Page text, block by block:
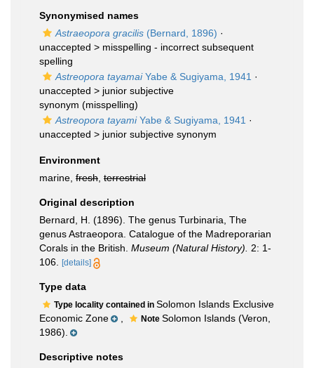
Synonymised names
Astraeopora gracilis (Bernard, 1896) ·
unaccepted > misspelling - incorrect subsequent
spelling
Astreopora tayamaiYabe & Sugiyama, 1941 ·
unaccepted > junior subjective
synonym (misspelling)
Astreopora tayamiYabe & Sugiyama, 1941 ·
unaccepted > junior subjective synonym
Environment
marine, fresh terrestrial
Original description
Bernard, H. (1896). The genus Turbinaria, The
genus Astraeopora. Catalogue of the Madreporarian
Corals in the British. Museum (Natural History).
2: 1-
106.
[details]
Type data
Type locality contained in Solomon Islands Exclusive
Economic Zone
Note Solomon Islands (Veron,
1986).
Descriptive notes